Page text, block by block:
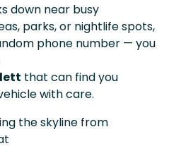
down near busy
parks, or nightlife spots,
phone number — you
that can find you
with care.
the skyline from